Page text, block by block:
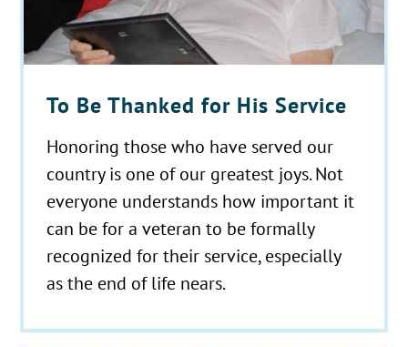
To Be Thanked for His Service
Honoring those who have served our
country is one of our greatest joys. Not
everyone understands how important it
can be for a veteran to be formally
recognized for their service, especially
as the end of life nears.